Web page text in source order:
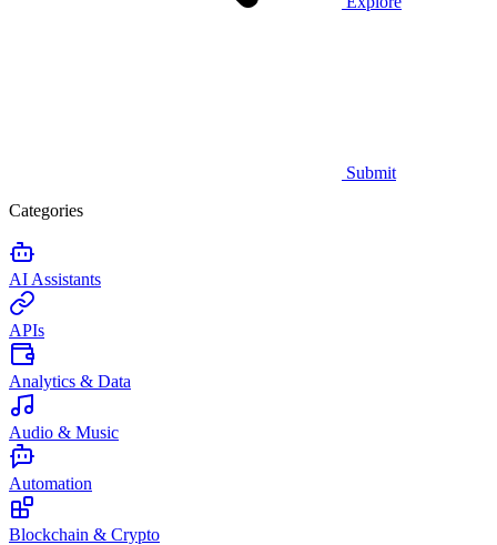
Submit
Categories
AI Assistants
APIs
Analytics & Data
Audio & Music
Automation
Blockchain & Crypto